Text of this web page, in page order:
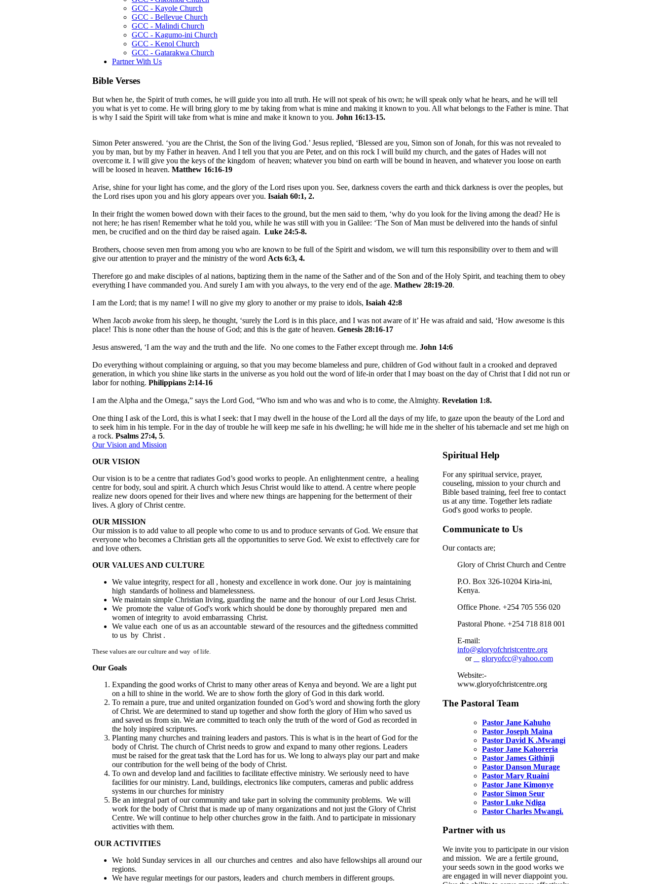
GCC - Kayole Church
GCC - Bellevue Church
GCC - Malindi Church
GCC - Kagumo-ini Church
GCC - Kenol Church
GCC - Gatarakwa Church
Partner With Us
Bible Verses
But when he, the Spirit of truth comes, he will guide you into all truth. He will not speak of his own; he will speak only what he hears, and he will tell
you what is yet to come. He will bring glory to me by taking from what is mine and making it known to you. All what belongs to the Father is mine. That
is why I said the Spirit will take from what is mine and make it known to you. John 16:13-15.
Simon Peter answered. ‘you are the Christ, the Son of the living God.’ Jesus replied, ‘Blessed are you, Simon son of Jonah, for this was not revealed to
you by man, but by my Father in heaven. And I tell you that you are Peter, and on this rock I will build my church, and the gates of Hades will not
overcome it. I will give you the keys of the kingdom of heaven; whatever you bind on earth will be bound in heaven, and whatever you loose on earth
will be loosed in heaven. Matthew 16:16-19
Arise, shine for your light has come, and the glory of the Lord rises upon you. See, darkness covers the earth and thick darkness is over the peoples, but
the Lord rises upon you and his glory appears over you. Isaiah 60:1, 2.
In their fright the women bowed down with their faces to the ground, but the men said to them, ‘why do you look for the living among the dead? He is
not here; he has risen! Remember what he told you, while he was still with you in Galilee: ‘The Son of Man must be delivered into the hands of sinful
men, be crucified and on the third day be raised again. Luke 24:5-8.
Brothers, choose seven men from among you who are known to be full of the Spirit and wisdom, we will turn this responsibility over to them and will
give our attention to prayer and the ministry of the word Acts 6:3, 4.
Therefore go and make disciples of al nations, baptizing them in the name of the Sather and of the Son and of the Holy Spirit, and teaching them to obey
everything I have commanded you. And surely I am with you always, to the very end of the age. Mathew 28:19-20.
I am the Lord; that is my name! I will no give my glory to another or my praise to idols, Isaiah 42:8
When Jacob awoke from his sleep, he thought, ‘surely the Lord is in this place, and I was not aware of it’ He was afraid and said, ‘How awesome is this
place! This is none other than the house of God; and this is the gate of heaven. Genesis 28:16-17
Jesus answered, ‘I am the way and the truth and the life. No one comes to the Father except through me. John 14:6
Do everything without complaining or arguing, so that you may become blameless and pure, children of God without fault in a crooked and depraved
generation, in which you shine like starts in the universe as you hold out the word of life-in order that I may boast on the day of Christ that I did not run or
labor for nothing. Philippians 2:14-16
I am the Alpha and the Omega,” says the Lord God, “Who ism and who was and who is to come, the Almighty. Revelation 1:8.
One thing I ask of the Lord, this is what I seek: that I may dwell in the house of the Lord all the days of my life, to gaze upon the beauty of the Lord and
to seek him in his temple. For in the day of trouble he will keep me safe in his dwelling; he will hide me in the shelter of his tabernacle and set me high on
a rock. Psalms 27:4, 5.
Our Vision and Mission
OUR VISION
Our vision is to be a centre that radiates God’s good works to people. An enlightenment centre, a healing
centre for body, soul and spirit. A church which Jesus Christ would like to attend. A centre where people
realize new doors opened for their lives and where new things are happening for the betterment of their
lives. A glory of Christ centre.
OUR MISSION
Our mission is to add value to all people who come to us and to produce servants of God. We ensure that
everyone who becomes a Christian gets all the opportunities to serve God. We exist to effectively care for
and love others.
OUR VALUES AND CULTURE
We value integrity, respect for all , honesty and excellence in work done. Our joy is maintaining
high standards of holiness and blamelessness.
We maintain simple Christian living, guarding the name and the honour of our Lord Jesus Christ.
We promote the value of God's work which should be done by thoroughly prepared men and
women of integrity to avoid embarrassing Christ.
We value each one of us as an accountable steward of the resources and the giftedness committed
to us by Christ .
These values are our culture and way of life.
Our Goals
Expanding the good works of Christ to many other areas of Kenya and beyond. We are a light put
on a hill to shine in the world. We are to show forth the glory of God in this dark world.
To remain a pure, true and united organization founded on God’s word and showing forth the glory
of Christ. We are determined to stand up together and show forth the glory of Him who saved us
and saved us from sin. We are committed to teach only the truth of the word of God as recorded in
the holy inspired scriptures.
Planting many churches and training leaders and pastors. This is what is in the heart of God for the
body of Christ. The church of Christ needs to grow and expand to many other regions. Leaders
must be raised for the great task that the Lord has for us. We long to always play our part and make
our contribution for the well being of the body of Christ.
To own and develop land and facilities to facilitate effective ministry. We seriously need to have
facilities for our ministry. Land, buildings, electronics like computers, cameras and public address
systems in our churches for ministry
Be an integral part of our community and take part in solving the community problems. We will
work for the body of Christ that is made up of many organizations and not just the Glory of Christ
Centre. We will continue to help other churches grow in the faith. And to participate in missionary
activities with them.
OUR ACTIVITIES
We hold Sunday services in all our churches and centres and also have fellowships all around our
regions.
We have regular meetings for our pastors, leaders and church members in different groups.
Spiritual Help
For any spiritual service, prayer,
couseling, mission to your church and
Bible based training, feel free to contact
us at any time. Together lets radiate
God's good works to people.
Communicate to Us
Our contacts are;
Glory of Christ Church and Centre
P.O. Box 326-10204 Kiria-ini,
Kenya.
Office Phone. +254 705 556 020
Pastoral Phone. +254 718 818 001
E-mail:
info@gloryofchristcentre.org
or
gloryofcc@yahoo.com
Website:-
www.gloryofchristcentre.org
The Pastoral Team
Pastor Jane Kahuho
Pastor Joseph Maina
Pastor David K .Mwangi
Pastor Jane Kahoreria
Pastor James Githinji
Pastor Danson Murage
Pastor Mary Ruaini
Pastor Jane Kimonye
Pastor Simon Seur
Pastor Luke Ndiga
Pastor Charles Mwangi.
Partner with us
We invite you to participate in our vision
and mission. We are a fertile ground,
your seeds sown in the good works we
are engaged in will never diappoint you.